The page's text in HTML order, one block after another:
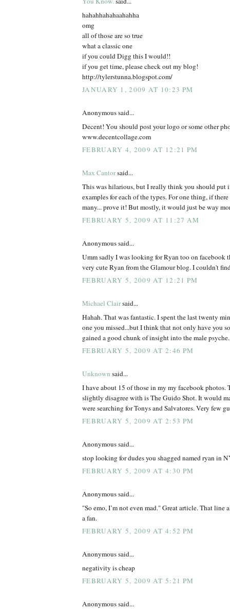
hahahhahahaahahha
omg
all of those are so true
what a classic one
if you could Digg this I would!!
if you get time, please check out my blog!
http://tylerstunna.blogspot.com/
JANUARY 1, 2009 AT 10:23 PM
Anonymous said...
Decent! You should post your logo or some other
www.decentcollage.com
FEBRUARY 4, 2009 AT 12:21 PM
Max Cantorsaid...
This was hilarious, but I really think you should put
examples for each of the types. For one thing, if
many... prove it! But mostly, it would just be way
FEBRUARY 5, 2009 AT 11:27 AM
Anonymous said...
Umm sadly I was looking for Ryan too on facebook
very cute Ryan from the Glamour blog. I couldn't
FEBRUARY 5, 2009 AT 12:21 PM
Michael Clairsaid...
Hahah. That was fantastic. I spent the last twenty
one you missed...but I think that not only have you
gained a good chunk of insight into the male
FEBRUARY 5, 2009 AT 2:46 PM
Unknown said...
I have about 15 of those in my my facebook photos.
slightly disagree with is The Guido Shot. It would
were searching for Tonys and Salvatores. Very few
FEBRUARY 5, 2009 AT 2:53 PM
Anonymous said...
stop looking for dudes you shagged named ryan in
FEBRUARY 5, 2009 AT 4:30 PM
Anonymous said...
"So emo, I’m not even mad." Great article. That line
a fan.
FEBRUARY 5, 2009 AT 4:52 PM
Anonymous said...
negativity is cheap
FEBRUARY 5, 2009 AT 5:21 PM
Anonymous said...